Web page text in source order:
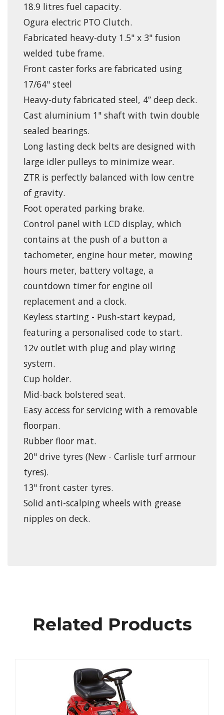
18.9 litres fuel capacity.
Ogura electric PTO Clutch.
Fabricated heavy-duty 1.5" x 3" fusion
welded tube frame.
Front caster forks are fabricated using
17/64" steel
Heavy-duty fabricated steel, 4” deep deck.
Cast aluminium 1" shaft with twin double
sealed bearings.
Long lasting deck belts are designed with
large idler pulleys to minimize wear.
ZTR is perfectly balanced with low centre
of gravity.
Foot operated parking brake.
Control panel with LCD display, which
contains at the push of a button a
tachometer, engine hour meter, mowing
hours meter, battery voltage, a
countdown timer for engine oil
replacement and a clock.
Keyless starting - Push-start keypad,
featuring a personalised code to start.
12v outlet with plug and play wiring
system.
Cup holder.
Mid-back bolstered seat.
Easy access for servicing with a removable
floorpan.
Rubber floor mat.
20" drive tyres (New - Carlisle turf armour
tyres).
13" front caster tyres.
Solid anti-scalping wheels with grease
nipples on deck.
Related Products